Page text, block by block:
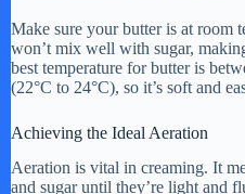
Make sure your butter is at room
won’t mix well with sugar,
best temperature for butter is
(22°C to 24°C), so it’s soft and
Achieving the Ideal Aeration
Aeration is vital in creaming. It
and sugar until they’re light and